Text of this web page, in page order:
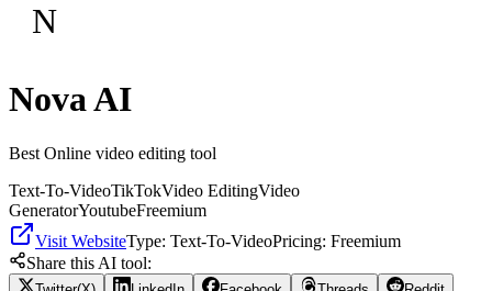
N
Nova AI
Best Online video editing tool
Text-To-VideoTikTokVideo EditingVideo
GeneratorYoutubeFreemium
Visit WebsiteType: Text-To-VideoPricing: Freemium
Share this AI tool: